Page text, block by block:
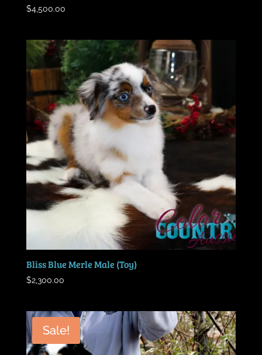
$4,500.00
Bliss Blue Merle Male (Toy)
$2,300.00
Sale!